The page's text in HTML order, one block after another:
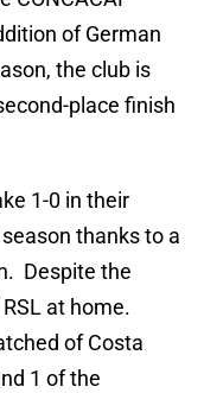
of German
the club is
place finish
1-0 in their
thanks to a
Despite the
at home.
of Costa
1 of the